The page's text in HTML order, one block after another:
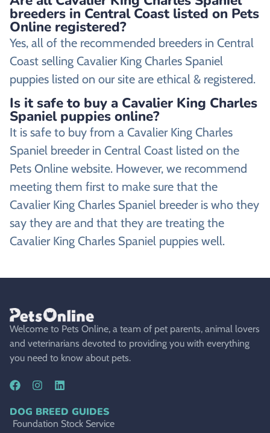
breeders in Central Coast listed on Pets
Online registered?
Yes, all of the recommended breeders in Central
Coast selling Cavalier King Charles Spaniel
puppies listed on our site are ethical & registered.
Is it safe to buy a Cavalier King Charles
Spaniel puppies online?
It is safe to buy from a Cavalier King Charles
Spaniel breeder in Central Coast listed on the
Pets Online website. However, we recommend
meeting them first to make sure that the
Cavalier King Charles Spaniel breeder is who they
say they are and that they are treating the
Cavalier King Charles Spaniel puppies well.
Welcome to Pets Online, a team of pet parents, animal lovers
and veterinarians devoted to providing you with everything
you need to know about pets.
DOG BREED GUIDES
Foundation Stock Service